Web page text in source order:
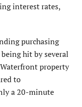
interest rates,
purchasing
hit by several
property
to
a 20-minute